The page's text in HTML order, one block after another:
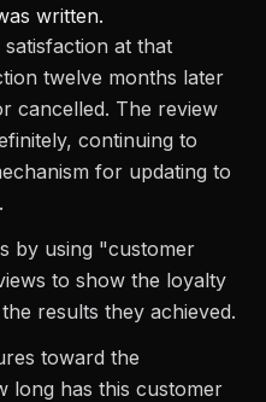
written.
at that
twelve months later
cancelled. The review
continuing to
for updating to
by using "customer
to show the loyalty
results they achieved.
toward the
long has this customer